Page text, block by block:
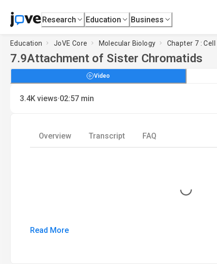
Research Education Business
Education JoVE Core Molecular Biology Chapter 7 :
7.9Attachment of Sister Chromatids
Video
3.4K views·02:57 min
Overview Transcript FAQ
Loading...
Read More